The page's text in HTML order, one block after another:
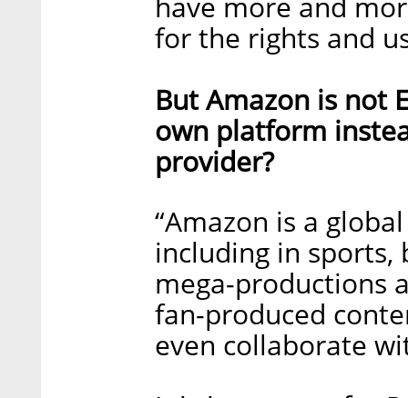
for the rights and
But Amazon is not
own platform
provider?
“Amazon is a
including in sports,
mega-productions
fan-produced
even collaborate